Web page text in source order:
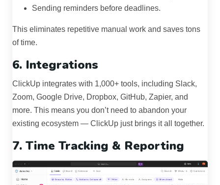
Sending reminders before deadlines.
This eliminates repetitive manual work and saves tons
of time.
6. Integrations
ClickUp integrates with 1,000+ tools, including Slack,
Zoom, Google Drive, Dropbox, GitHub, Zapier, and
more. This means you don’t need to abandon your
existing ecosystem — ClickUp just brings it all together.
7. Time Tracking & Reporting